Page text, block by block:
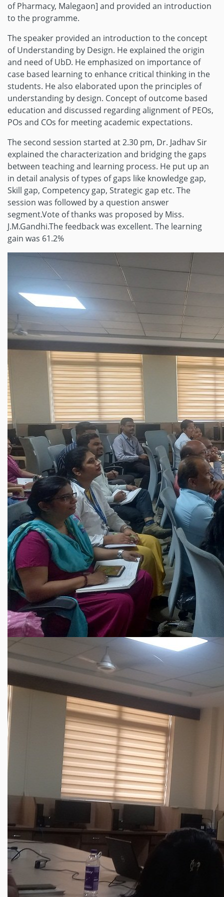
of Pharmacy, Malegaon] and provided an introduction
to the programme.
The speaker provided an introduction to the concept
of Understanding by Design. He explained the origin
and need of UbD. He emphasized on importance of
case based learning to enhance critical thinking in the
students. He also elaborated upon the principles of
understanding by design. Concept of outcome based
education and discussed regarding alignment of PEOs,
POs and COs for meeting academic expectations.
The second session started at 2.30 pm, Dr. Jadhav Sir
explained the characterization and bridging the gaps
between teaching and learning process. He put up an
in detail analysis of types of gaps like knowledge gap,
Skill gap, Competency gap, Strategic gap etc. The
session was followed by a question answer
segment.Vote of thanks was proposed by Miss.
J.M.Gandhi.The feedback was excellent. The learning
gain was 61.2%